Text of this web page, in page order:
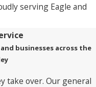
serving Eagle and
businesses across the
take over. Our general